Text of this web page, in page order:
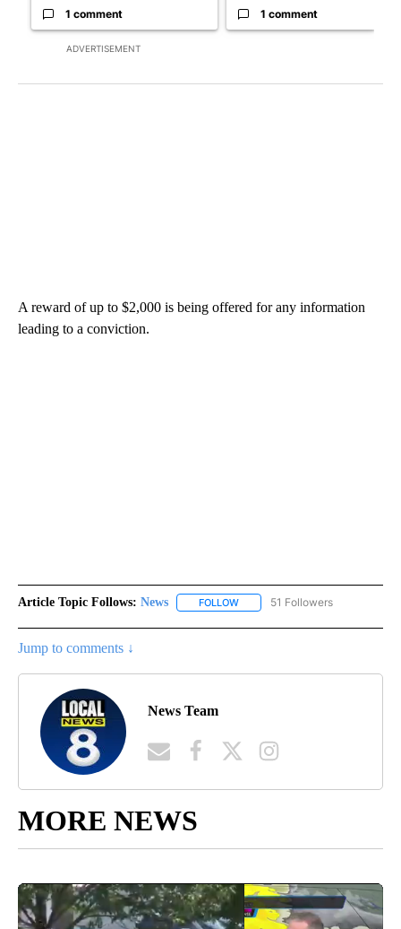
ADVERTISEMENT
1 comment 1 comment
A reward of up to $2,000 is being offered for any information
leading to a conviction.
Article Topic Follows: News FOLLOW FOLLOW "NEWS" TO RECEIVE
51 Followers
Jump to comments ↓
News Team
MORE NEWS